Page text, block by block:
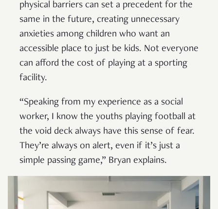
physical barriers can set a precedent for the
same in the future, creating unnecessary
anxieties among children who want an
accessible place to just be kids. Not everyone
can afford the cost of playing at a sporting
facility.
“Speaking from my experience as a social
worker, I know the youths playing football at
the void deck always have this sense of fear.
They’re always on alert, even if it’s just a
simple passing game,” Bryan explains.